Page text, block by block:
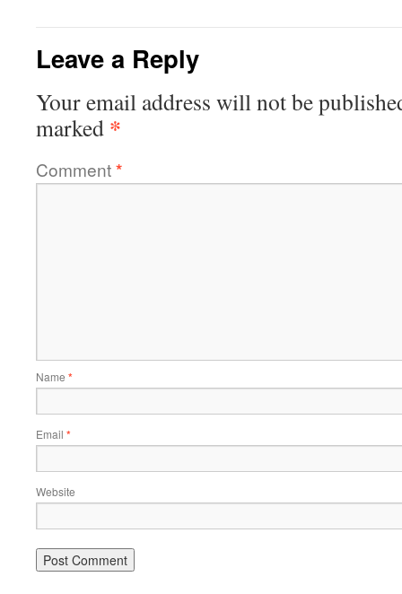
Leave a Reply
Your email address will not be
marked *
Comment*
Name *
Email *
Website